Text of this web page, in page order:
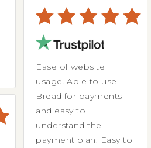
Ease of website
usage. Able to use
Bread for payments
and easy to
understand the
payment plan. Easy to